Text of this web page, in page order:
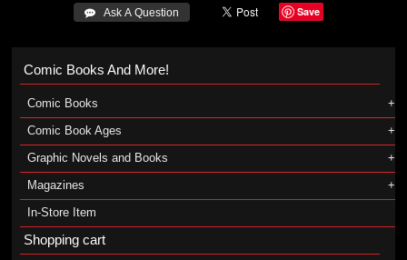
 Ask A Question Save
Comic Books And More!
Comic Books
Comic Book Ages
Graphic Novels and Books
Magazines
In-Store Item
Shopping cart